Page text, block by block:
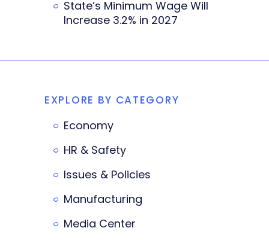
State’s Minimum Wage Will
Increase 3.2% in 2027
EXPLORE BY CATEGORY
Economy
HR & Safety
Issues & Policies
Manufacturing
Media Center